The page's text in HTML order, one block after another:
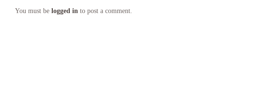
You must belogged in to post a comment.